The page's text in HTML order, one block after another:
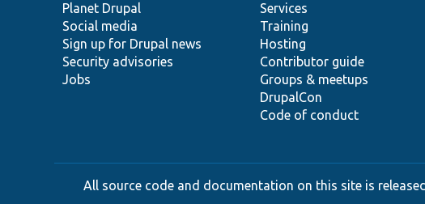
items
Planet Drupal
Social media
Sign up for Drupal news
Security advisories
Jobs
community
Services
Training
Hosting
Contributor guide
Groups & meetups
DrupalCon
Code of conduct
code
base
of
community
All source code and documentation on this site is